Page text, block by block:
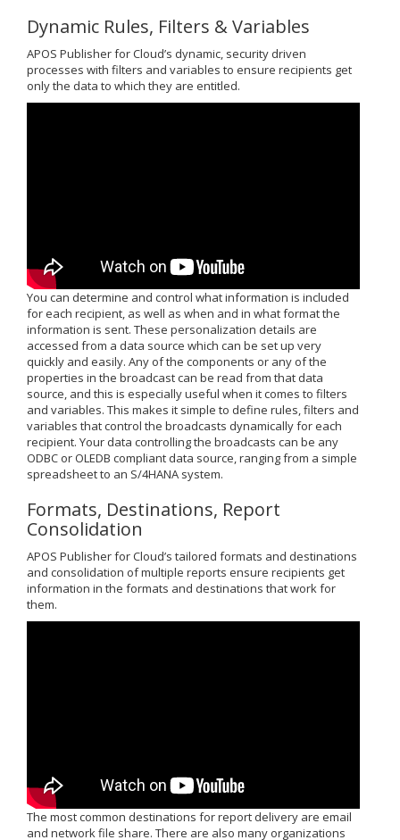
Dynamic Rules, Filters & Variables
APOS Publisher for Cloud’s dynamic, security driven
processes with filters and variables to ensure recipients get
only the data to which they are entitled.
You can determine and control what information is included
for each recipient, as well as when and in what format the
information is sent. These personalization details are
accessed from a data source which can be set up very
quickly and easily. Any of the components or any of the
properties in the broadcast can be read from that data
source, and this is especially useful when it comes to filters
and variables. This makes it simple to define rules, filters and
variables that control the broadcasts dynamically for each
recipient. Your data controlling the broadcasts can be any
ODBC or OLEDB compliant data source, ranging from a simple
spreadsheet to an S/4HANA system.
Formats, Destinations, Report
Consolidation
APOS Publisher for Cloud’s tailored formats and destinations
and consolidation of multiple reports ensure recipients get
information in the formats and destinations that work for
them.
The most common destinations for report delivery are email
and network file share. There are also many organizations